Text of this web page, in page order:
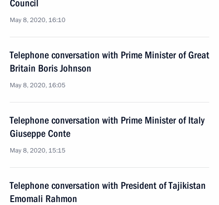
Council
May 8, 2020, 16:10
Telephone conversation with Prime Minister of Great
Britain Boris Johnson
May 8, 2020, 16:05
Telephone conversation with Prime Minister of Italy
Giuseppe Conte
May 8, 2020, 15:15
Telephone conversation with President of Tajikistan
Emomali Rahmon